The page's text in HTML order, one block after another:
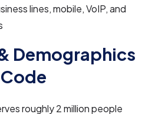
lines, mobile, VoIP, and
Demographics
roughly 2 million people